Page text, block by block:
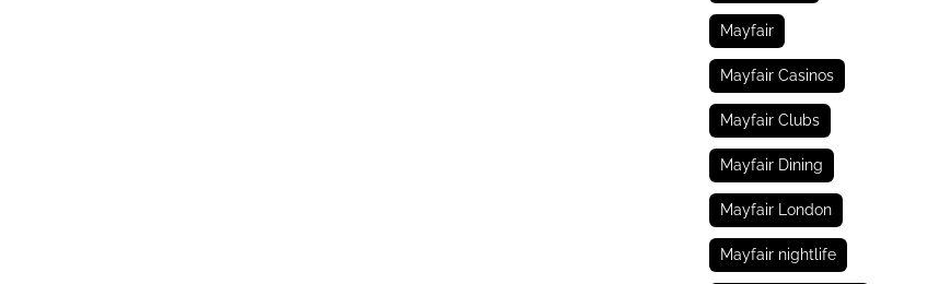
Mayfair
Mayfair Casinos
Mayfair Clubs
Mayfair Dining
Mayfair London
Mayfair nightlife